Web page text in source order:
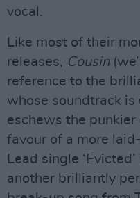
vocal.
Like most of their
releases, Cousin
reference to the
whose soundtrack
eschews the
favour of a more
Lead single
another brilliantly